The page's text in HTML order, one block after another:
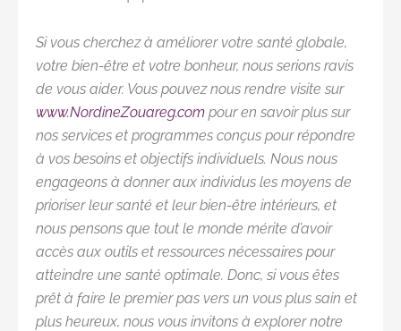
Si vous cherchez à améliorer votre santé globale,
votre bien-être et votre bonheur, nous serions ravis
de vous aider. Vous pouvez nous rendre visite sur
www.NordineZouareg.com pour en savoir plus sur
nos services et programmes conçus pour répondre
à vos besoins et objectifs individuels. Nous nous
engageons à donner aux individus les moyens de
prioriser leur santé et leur bien-être intérieurs, et
nous pensons que tout le monde mérite d’avoir
accès aux outils et ressources nécessaires pour
atteindre une santé optimale. Donc, si vous êtes
prêt à faire le premier pas vers un vous plus sain et
plus heureux, nous vous invitons à explorer notre